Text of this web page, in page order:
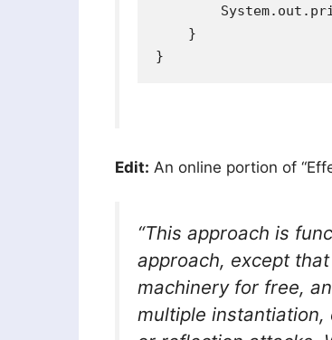
    }
Edit: An online portion of
“This approach is
approach, except
machinery for free,
multiple